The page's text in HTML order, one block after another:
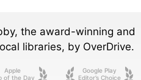
the award-winning and
libraries, by OverDrive.
Apple
of the Day
Google Play
Editor’s Choice